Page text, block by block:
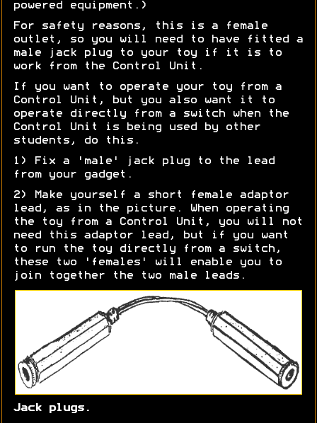
powered equipment.)
For safety reasons, this is a female
outlet, so you will need to have fitted a
male jack plug to your toy if it is to
work from the Control Unit.
If you want to operate your toy from a
Control Unit, but you also want it to
operate directly from a switch when the
Control Unit is being used by other
students, do this.
1) Fix a 'male' jack plug to the lead
from your gadget.
2) Make yourself a short female adaptor
lead, as in the picture. When operating
the toy from a Control Unit, you will not
need this adaptor lead, but if you want
to run the toy directly from a switch,
these two 'females' will enable you to
join together the two male leads.
Jack plugs.